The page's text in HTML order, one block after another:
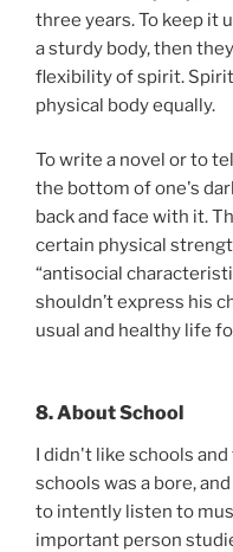
three years. To keep it
a sturdy body, then
flexibility of spirit.
physical body equally.
To write a novel or to
the bottom of one's
back and face with it.
certain physical
“antisocial
shouldn’t express his
usual and healthy life
8. About School
I didn't like schools
schools was a bore,
to intently listen to
important person